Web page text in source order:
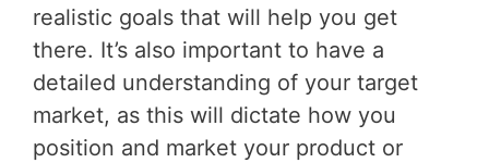
realistic goals that will help you get
there. It’s also important to have a
detailed understanding of your target
market, as this will dictate how you
position and market your product or